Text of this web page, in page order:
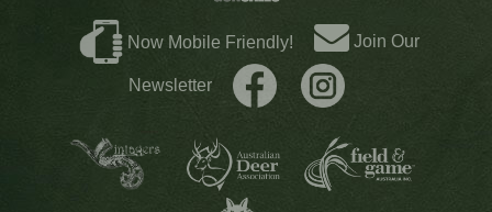
Now Mobile Friendly! Join Our
Newsletter